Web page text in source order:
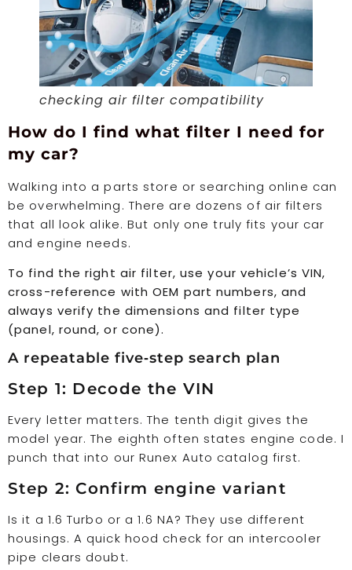
checking air filter compatibility
How do I find what filter I need for
my car?
Walking into a parts store or searching online can
be overwhelming. There are dozens of air filters
that all look alike. But only one truly fits your car
and engine needs.
To find the right air filter, use your vehicle’s VIN,
cross-reference with OEM part numbers, and
always verify the dimensions and filter type
(panel, round, or cone).
A repeatable five‑step search plan
Step 1: Decode the VIN
Every letter matters. The tenth digit gives the
model year. The eighth often states engine code. I
punch that into our Runex Auto catalog first.
Step 2: Confirm engine variant
Is it a 1.6 Turbo or a 1.6 NA? They use different
housings. A quick hood check for an intercooler
pipe clears doubt.